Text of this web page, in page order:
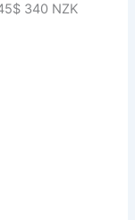
340 NZK